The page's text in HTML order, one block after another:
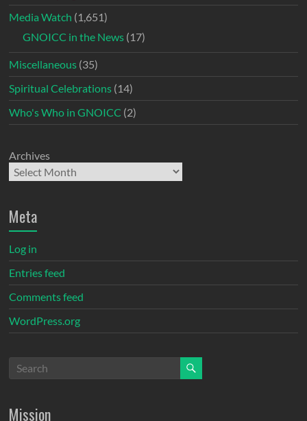
Media Watch (1,651)
GNOICC in the News (17)
Miscellaneous (35)
Spiritual Celebrations (14)
Who's Who in GNOICC (2)
Archives
Meta
Log in
Entries feed
Comments feed
WordPress.org
Mission